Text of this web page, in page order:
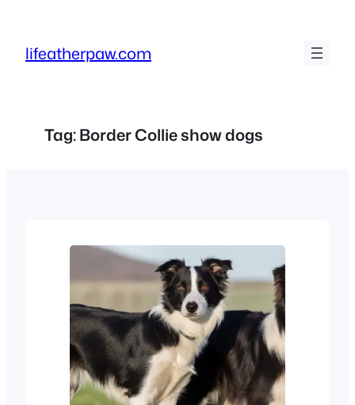
content
lifeatherpaw.com
Tag:Border Collie show dogs